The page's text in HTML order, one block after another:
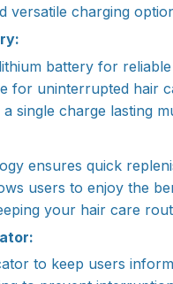
versatile charging
battery for
for uninterrupted hair
single charge lasting
ensures quick
users to enjoy the
your hair care
to keep users